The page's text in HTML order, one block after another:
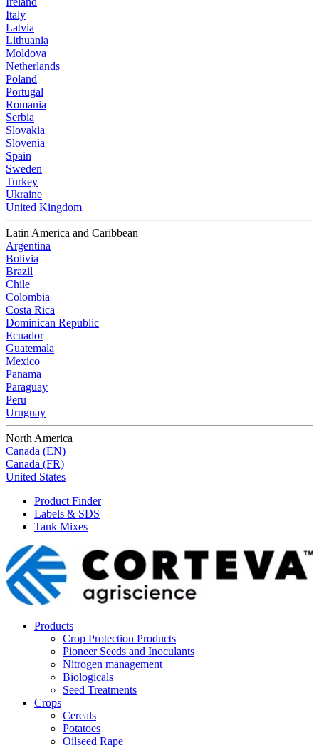
Italy
Latvia
Lithuania
Moldova
Netherlands
Poland
Portugal
Romania
Serbia
Slovakia
Slovenia
Spain
Sweden
Turkey
Ukraine
United Kingdom
Latin America and Caribbean
Argentina
Bolivia
Brazil
Chile
Colombia
Costa Rica
Dominican Republic
Ecuador
Guatemala
Mexico
Panama
Paraguay
Peru
Uruguay
North America
Canada (EN)
Canada (FR)
United States
Product Finder
Labels & SDS
Tank Mixes
Products
Crop Protection Products
Pioneer Seeds and Inoculants
Nitrogen management
Biologicals
Seed Treatments
Crops
Cereals
Potatoes
Oilseed Rape